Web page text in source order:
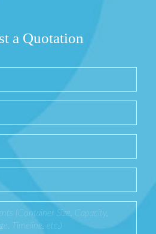
a Quotation